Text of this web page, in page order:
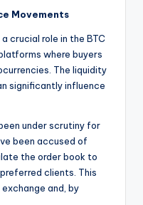
Movements
crucial role in the BTC
where buyers
The liquidity
significantly influence
under scrutiny for
been accused of
the order book to
clients. This
and, by